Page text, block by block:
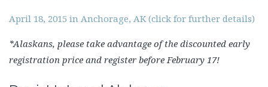
April 18, 2015 in Anchorage, AK (click for further details)
*Alaskans, please take advantage of the discounted early
registration price and register before February 17!